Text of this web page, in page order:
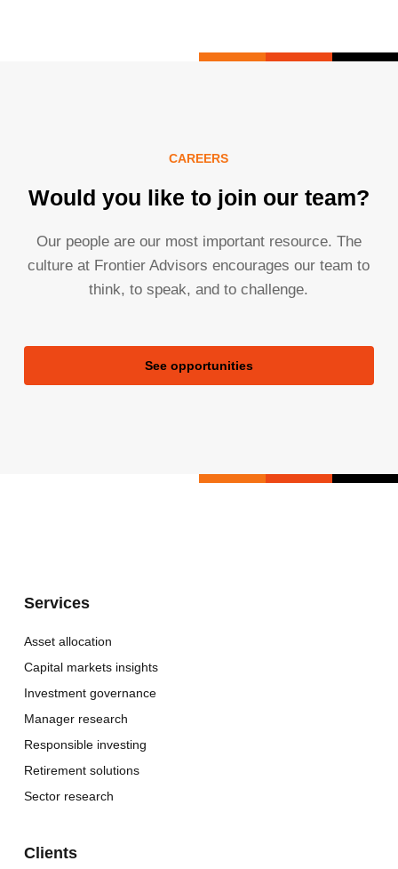
CAREERS
Would you like to join our team?
Our people are our most important resource. The
culture at Frontier Advisors encourages our team to
think, to speak, and to challenge.
See opportunities
Services
Asset allocation
Capital markets insights
Investment governance
Manager research
Responsible investing
Retirement solutions
Sector research
Clients